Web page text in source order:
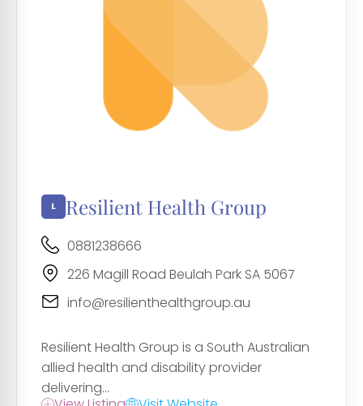
Resilient Health Group
0881238666
226 Magill Road Beulah Park SA 5067
info@resilienthealthgroup.au
Resilient Health Group is a South Australian
allied health and disability provider
delivering...